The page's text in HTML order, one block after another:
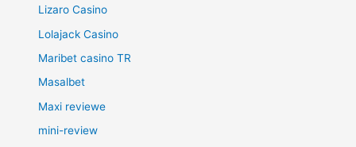
Lizaro Casino
Lolajack Casino
Maribet casino TR
Masalbet
Maxi reviewe
mini-review